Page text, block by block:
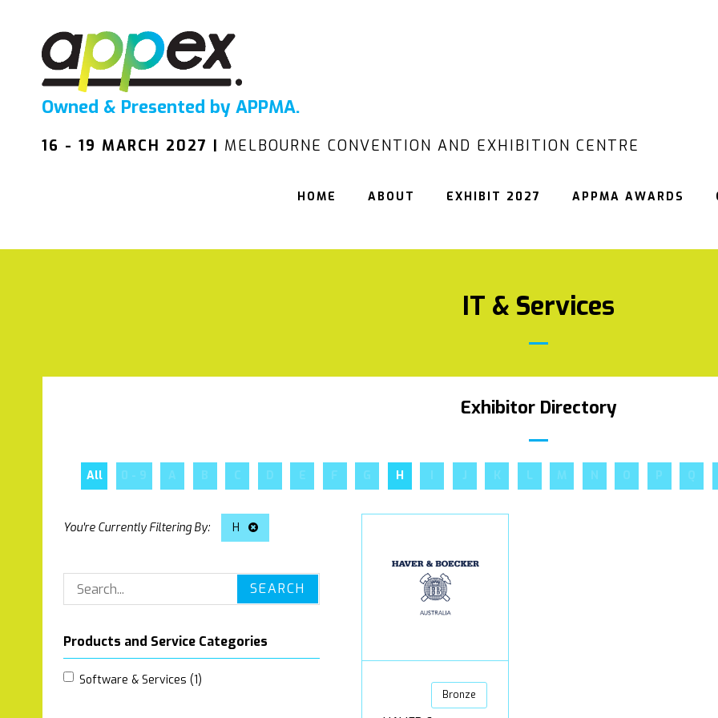
Owned & Presented by APPMA.
16 - 19 MARCH 2027 | MELBOURNE CONVENTION AND EXHIBITION CENTRE
HOME ABOUT EXHIBIT 2027 APPMA AWARDS
IT & Services
Exhibitor Directory
All 0 - 9 A B C D E F G H I J K L M N O P Q
H
SEARCH
Products and Service Categories
Software & Services (1)
Bronze